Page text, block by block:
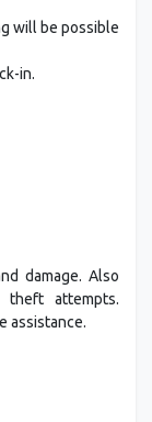
will be possible
in.
damage. Also
theft attempts.
assistance.